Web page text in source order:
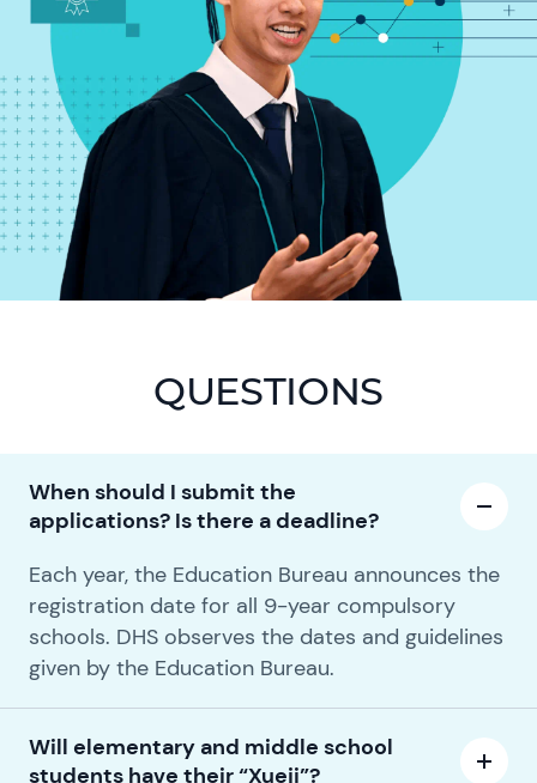
QUESTIONS
When should I submit the
applications? Is there a deadline?
Each year, the Education Bureau announces the
registration date for all 9-year compulsory
schools. DHS observes the dates and guidelines
given by the Education Bureau.
Will elementary and middle school
students have their “Xueji”?